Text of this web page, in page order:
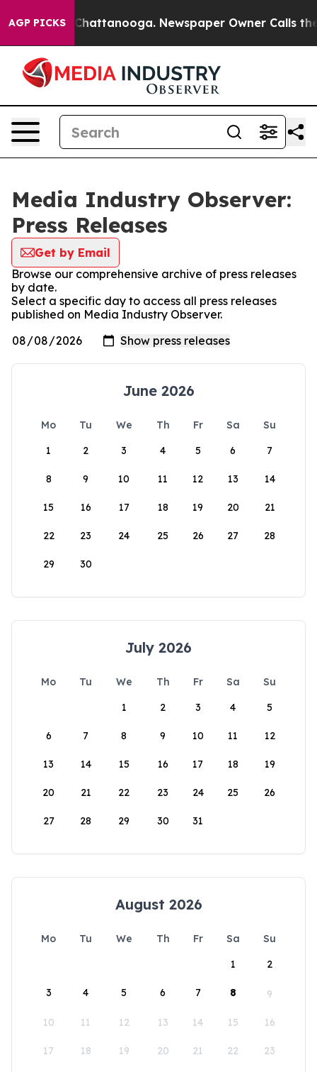
AGP PICKSin Chattanooga. Newspaper Owner Calls the
Media Industry Observer:
Press Releases
Get by Email
Browse our comprehensive archive of press releases
by date.
Select a specific day to access all press releases
published on Media Industry Observer.
June 2026
Mo Tu We Th Fr Sa
Su
1
2 3 4 5 6 7
8 9 10 11 12 13 14
15 16 17 18 19 20 21
22 23 24 25 26 27 28
29 30
July 2026
Mo Tu We Th Fr Sa
Su
1
2 3 4 5
6 7 8 9 10 11 12
13 14 15 16 17 18 19
20 21 22 23 24 25 26
27 28 29 30 31
August 2026
Mo Tu We Th Fr Sa
Su
1
2
3 4 5 6 7 8 9
10 11 12 13 14 15 16
17 18 19 20 21 22 23